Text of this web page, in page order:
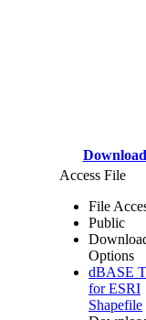
Download
Access File
File
Public
Options
dBASE
for ESRI
Shapefile